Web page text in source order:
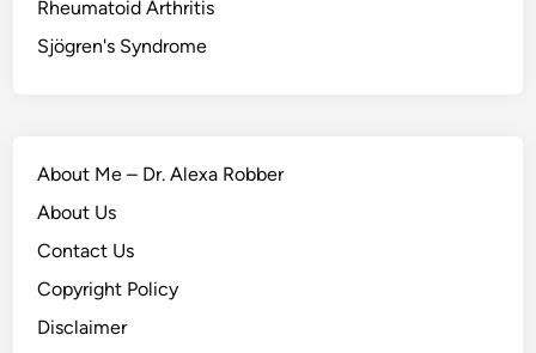
Rheumatoid Arthritis
Sjögren's Syndrome
About Me – Dr. Alexa Robber
About Us
Contact Us
Copyright Policy
Disclaimer